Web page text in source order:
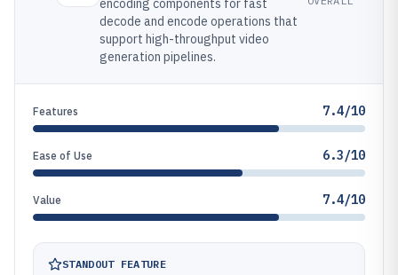
encoding components for fast
decode and encode operations that
support high-throughput video
generation pipelines.
Features 7.4/10
Ease of Use 6.3/10
Value 7.4/10
STANDOUT FEATURE